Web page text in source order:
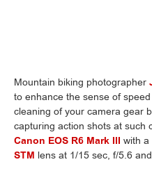
Mountain biking photographer
to enhance the sense of
cleaning of your camera gear
capturing action shots at such
Canon EOS R6 Mark III with a
STM lens at 1/15 sec, f/5.6